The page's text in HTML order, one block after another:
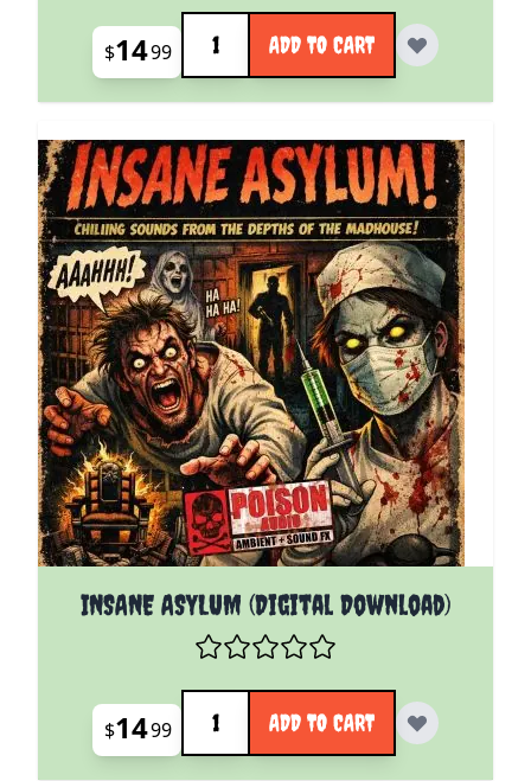
$1499
Quantity
ADD TO CART
INSANE ASYLUM (Digital Download)
$1499
Quantity
ADD TO CART